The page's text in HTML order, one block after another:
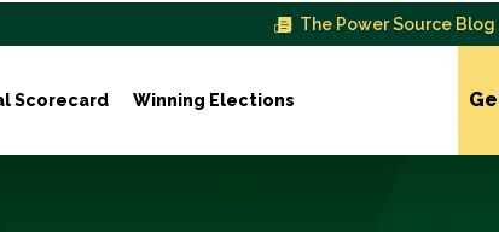
The Power Source Blog
Scorecard Winning Elections